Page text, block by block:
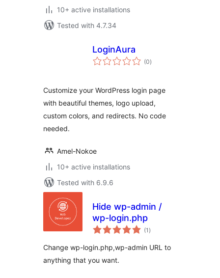
10+ active installations
Tested with 4.7.34
LoginAura
(0total
ratings
)
Customize your WordPress login page
with beautiful themes, logo upload,
custom colors, and redirects. No code
needed.
Amel-Nokoe
10+ active installations
Tested with 6.9.6
Hide wp-admin /
wp-login.php
(1 total
ratings
)
Change wp-login.php,wp-admin URL to
anything that you want.